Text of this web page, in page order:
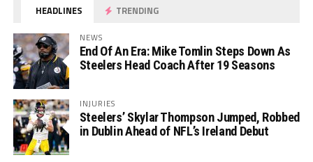
HEADLINES TRENDING
NEWS
End Of An Era: Mike Tomlin Steps Down As
Steelers Head Coach After 19 Seasons
INJURIES
Steelers’ Skylar Thompson Jumped, Robbed
in Dublin Ahead of NFL’s Ireland Debut